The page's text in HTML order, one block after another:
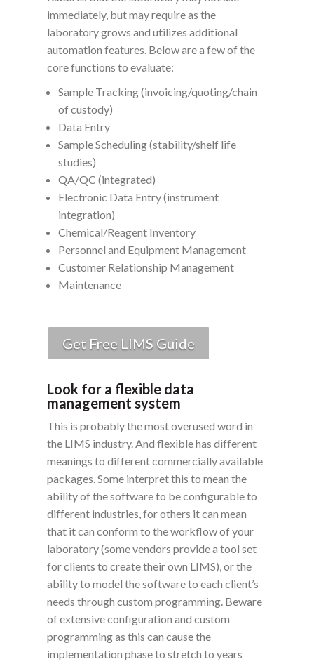
immediately, but may require as the
laboratory grows and utilizes additional
automation features. Below are a few of the
core functions to evaluate:
Sample Tracking (invoicing/quoting/chain
of custody)
Data Entry
Sample Scheduling (stability/shelf life
studies)
QA/QC (integrated)
Electronic Data Entry (instrument
integration)
Chemical/Reagent Inventory
Personnel and Equipment Management
Customer Relationship Management
Maintenance
Get Free LIMS Guide
Look for a flexible data
management system
This is probably the most overused word in
the LIMS industry. And flexible has different
meanings to different commercially available
packages. Some interpret this to mean the
ability of the software to be configurable to
different industries, for others it can mean
that it can conform to the workflow of your
laboratory (some vendors provide a tool set
for clients to create their own LIMS), or the
ability to model the software to each client’s
needs through custom programming. Beware
of extensive configuration and custom
programming as this can cause the
implementation phase to stretch to years